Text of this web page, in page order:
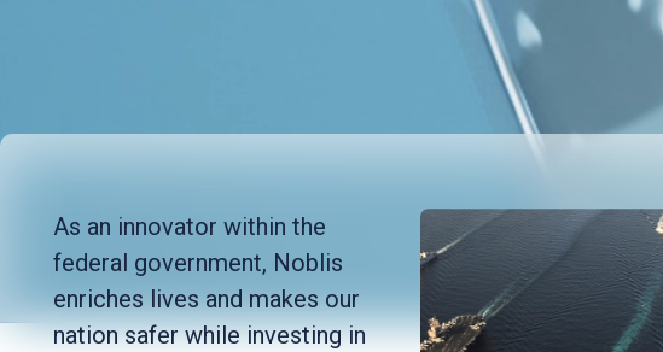
As an innovator within the
federal government, Noblis
enriches lives and makes our
nation safer while investing in